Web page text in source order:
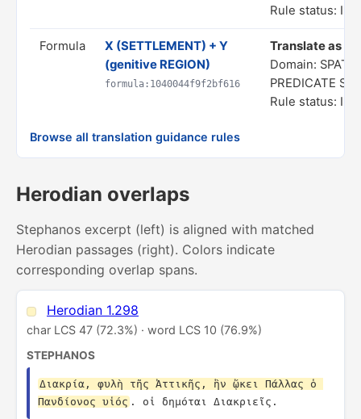
Rule status: In
Formula
X (SETTLEMENT) + Y
(genitive REGION)
formula:1040044f9f2bf616
Translate as "a
Domain:
PREDICATE
Rule status: In
Browse all translation guidance rules
Herodian overlaps
Stephanos excerpt (left) is aligned with matched
Herodian passages (right). Colors indicate
corresponding overlap spans.
Herodian 1.298
char LCS 47 (72.3%) · word LCS 10 (76.9%)
STEPHANOS
Διακρία, φυλὴ τῆς Ἀττικῆς, ἣν ᾤκει Πάλλας ὁ
Πανδίονος υἱός . οἱ δημόται Διακριεῖς.